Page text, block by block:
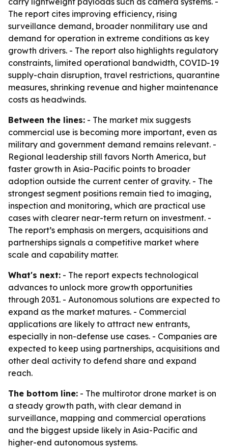
The report cites improving efficiency, rising
surveillance demand, broader nonmilitary use and
demand for operation in extreme conditions as key
growth drivers. - The report also highlights regulatory
constraints, limited operational bandwidth, COVID-19
supply-chain disruption, travel restrictions, quarantine
measures, shrinking revenue and higher maintenance
costs as headwinds.
Between the lines: - The market mix suggests
commercial use is becoming more important, even as
military and government demand remains relevant. -
Regional leadership still favors North America, but
faster growth in Asia-Pacific points to broader
adoption outside the current center of gravity. - The
strongest segment positions remain tied to imaging,
inspection and monitoring, which are practical use
cases with clearer near-term return on investment. -
The report’s emphasis on mergers, acquisitions and
partnerships signals a competitive market where
scale and capability matter.
What's next: - The report expects technological
advances to unlock more growth opportunities
through 2031. - Autonomous solutions are expected to
expand as the market matures. - Commercial
applications are likely to attract new entrants,
especially in non-defense use cases. - Companies are
expected to keep using partnerships, acquisitions and
other deal activity to defend share and expand
reach.
The bottom line: - The multirotor drone market is on
a steady growth path, with clear demand in
surveillance, mapping and commercial operations
and the biggest upside likely in Asia-Pacific and
higher-end autonomous systems.